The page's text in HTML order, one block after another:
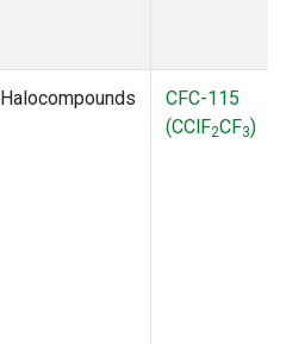
Halocompounds
CFC-115
(CClF2CF3)